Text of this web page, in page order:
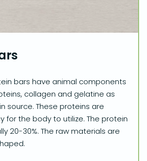
bars have animal components
collagen and gelatine as
source. These proteins are
for the body to utilize. The protein
20-30%. The raw materials are